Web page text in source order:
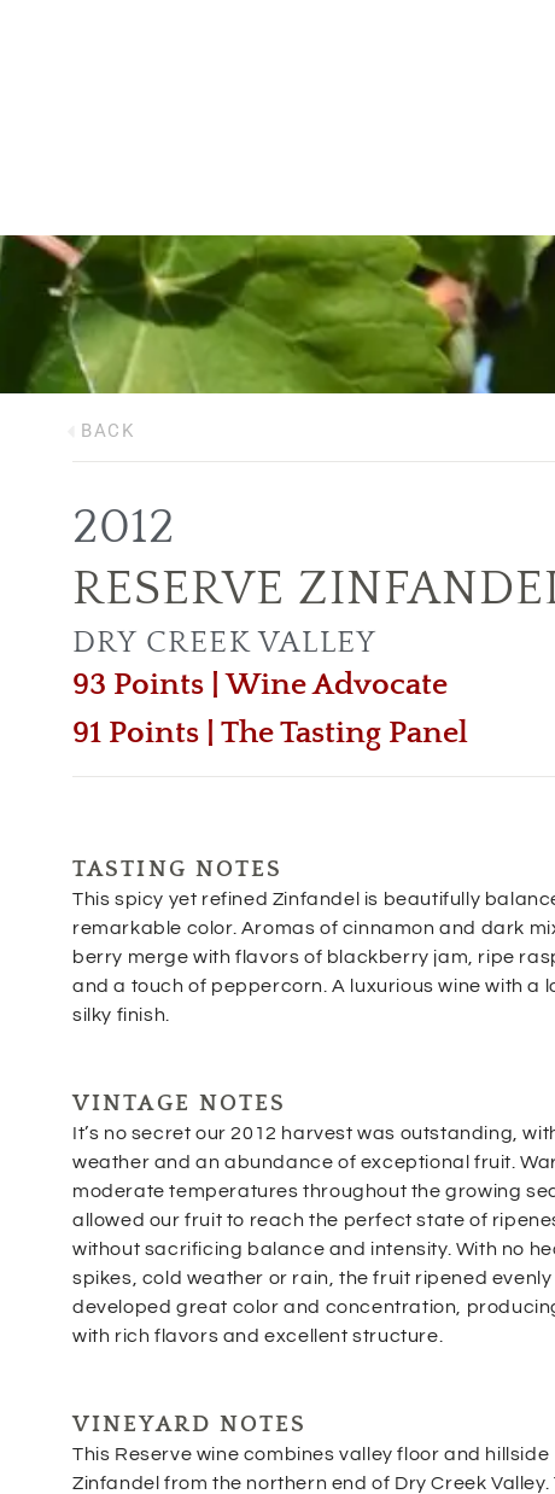
BACK
2012
RESERVE
DRY CREEK VALLEY
93 Points | Wine Advocate
91 Points | The Tasting Panel
TASTING NOTES
This spicy yet refined Zinfandel is beautifully
remarkable color. Aromas of cinnamon and dark
berry merge with flavors of blackberry jam, ripe
and a touch of peppercorn. A luxurious wine with a
silky finish.
VINTAGE NOTES
It’s no secret our 2012 harvest was outstanding,
weather and an abundance of exceptional fruit.
moderate temperatures throughout the growing
allowed our fruit to reach the perfect state of
without sacrificing balance and intensity. With no
spikes, cold weather or rain, the fruit ripened evenly
developed great color and concentration,
with rich flavors and excellent structure.
VINEYARD NOTES
This Reserve wine combines valley floor and hillside
Zinfandel from the northern end of Dry Creek Valley.